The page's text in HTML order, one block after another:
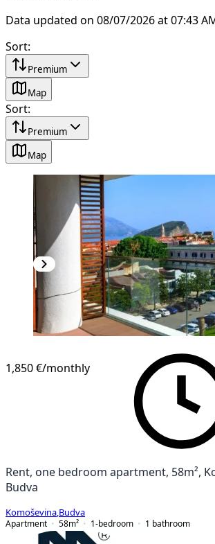
Data updated on 08/07/2026 at 07:43
Sort:
Premium
Map
Sort:
Premium
Map
1,850 €/monthly
Rent, one bedroom apartment, 58m²,
Budva
Komoševina Budva
Apartment
58m² 1-bedroom 1 bathroom